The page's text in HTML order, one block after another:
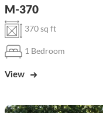
M-370
370 sq ft
1 Bedroom
View